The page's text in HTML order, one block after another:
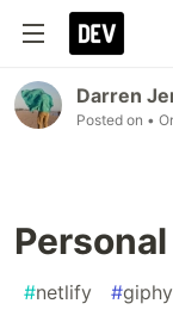
Darren
Posted on •
#netlify #giphy